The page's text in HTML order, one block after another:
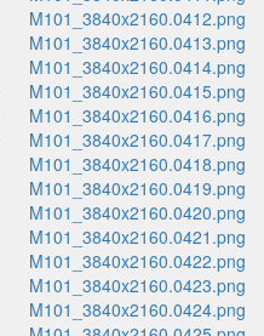
M101_3840x2160.0412.png
M101_3840x2160.0413.png
M101_3840x2160.0414.png
M101_3840x2160.0415.png
M101_3840x2160.0416.png
M101_3840x2160.0417.png
M101_3840x2160.0418.png
M101_3840x2160.0419.png
M101_3840x2160.0420.png
M101_3840x2160.0421.png
M101_3840x2160.0422.png
M101_3840x2160.0423.png
M101_3840x2160.0424.png